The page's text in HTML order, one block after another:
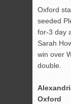
Oxford
seeded
for-3 day
Sarah
win over
double.
Oxford